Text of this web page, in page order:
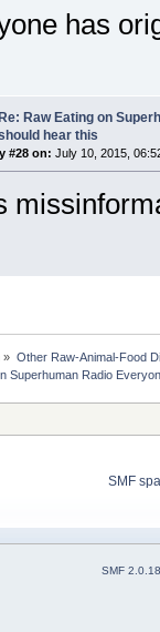
has
Re: Raw Eating on
hear this
#28 on: July 10, 2015,
» Other Raw-Animal-Food
Superhuman Radio
SMF
SMF 2.0.18